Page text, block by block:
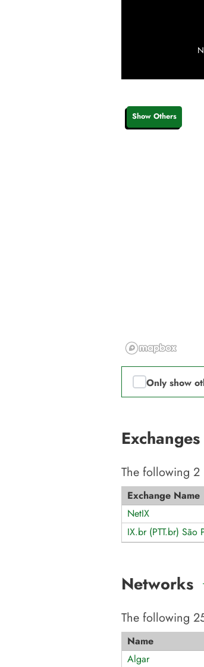
Show Others
Only show
Exchanges
The following 2
Exchange Name
NetIX
IX.br (PTT.br) São
Networks
The following
Name
Algar